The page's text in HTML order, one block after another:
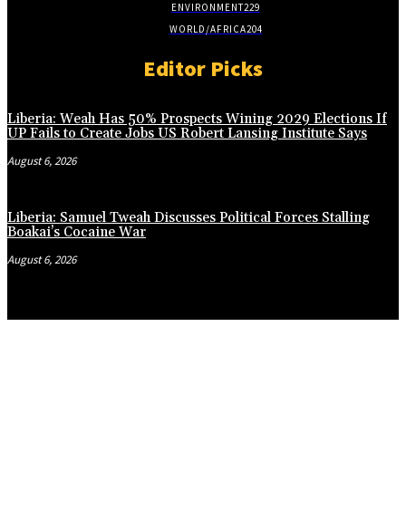
ENVIRONMENT229
WORLD/AFRICA204
Editor Picks
Liberia: Weah Has 50% Prospects Wining 2029 Elections If
UP Fails to Create Jobs US Robert Lansing Institute Says
August 6, 2026
Liberia: Samuel Tweah Discusses Political Forces Stalling
Boakai’s Cocaine War
August 6, 2026